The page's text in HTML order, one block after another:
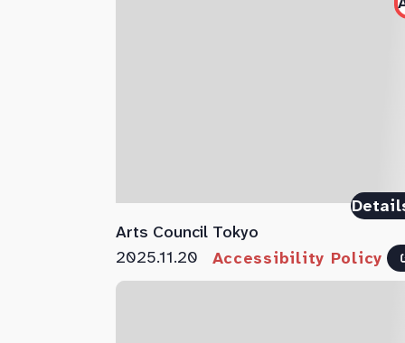
Arts Council Tokyo
2025.11.20 Accessibility Policy